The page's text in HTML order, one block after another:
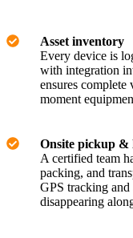
Asset inventory
Every device is
with integration
ensures
moment
Onsite pickup &
A certified team
packing, and
GPS tracking and
disappearing